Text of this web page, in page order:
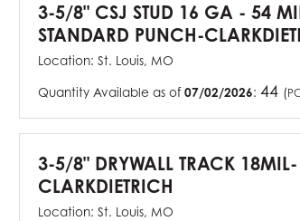
3-5/8" CSJ STUD 16 GA - 54
STANDARD PUNCH-
Location: St. Louis, MO
Quantity Available as of 07/02/2026: 44 (
3-5/8" DRYWALL TRACK
CLARKDIETRICH
Location: St. Louis, MO